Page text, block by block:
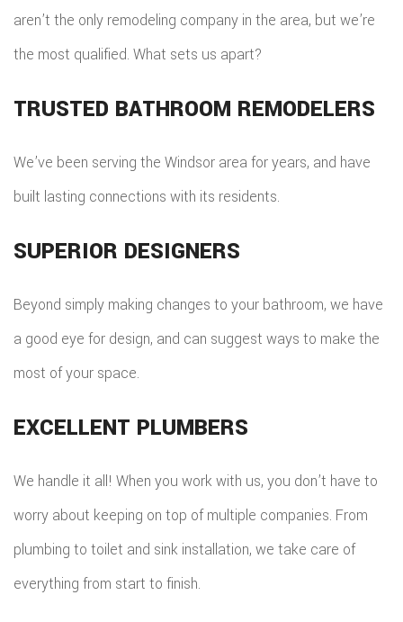
aren’t the only remodeling company in the area, but we’re
the most qualified. What sets us apart?
TRUSTED BATHROOM REMODELERS
We’ve been serving the Windsor area for years, and have
built lasting connections with its residents.
SUPERIOR DESIGNERS
Beyond simply making changes to your bathroom, we have
a good eye for design, and can suggest ways to make the
most of your space.
EXCELLENT PLUMBERS
We handle it all! When you work with us, you don’t have to
worry about keeping on top of multiple companies. From
plumbing to toilet and sink installation, we take care of
everything from start to finish.